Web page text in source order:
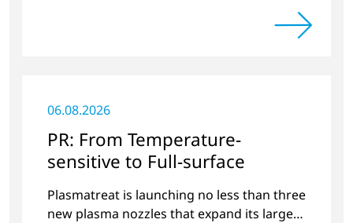
06.08.2026
PR: From Temperature-
sensitive to Full-surface
Plasmatreat is launching no less than three
new plasma nozzles that expand its large